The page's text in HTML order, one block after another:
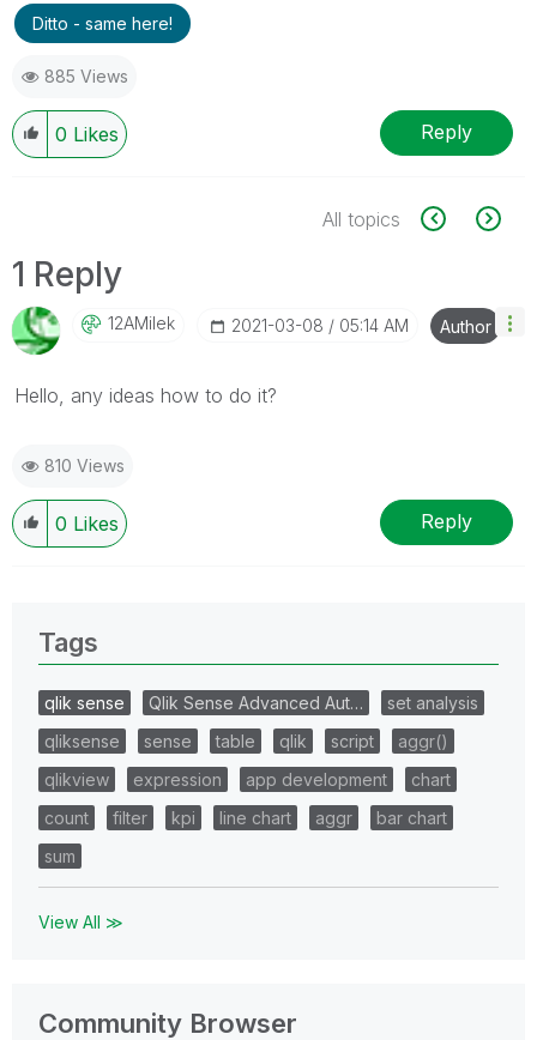
Ditto - same here!
885 Views
0 Likes Reply
All topics
1 Reply
12AMilek ‎2021-03-08 05:14 AM Author
Hello, any ideas how to do it?
810 Views
0 Likes Reply
Tags
qlik sense Qlik Sense Advanced Aut…
set analysis
qliksense
sense table qlik script
aggr()
qlikview
expression app development
chart
count
filter kpi line chart aggr
bar chart
sum
View All ≫
Community Browser